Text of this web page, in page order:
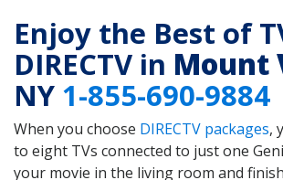
Enjoy the Best of
DIRECTV in Mount
NY 1-855-690-9884
When you choose DIRECTV packages,
to eight TVs connected to just one
your movie in the living room and